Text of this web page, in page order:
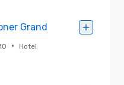
Grand
• Hotel